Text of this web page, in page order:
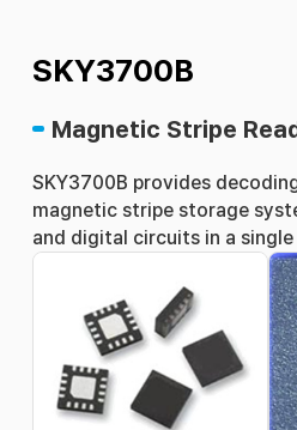
SKY3700B
Magnetic Stripe
SKY3700B provides
magnetic stripe storage
and digital circuits in a single